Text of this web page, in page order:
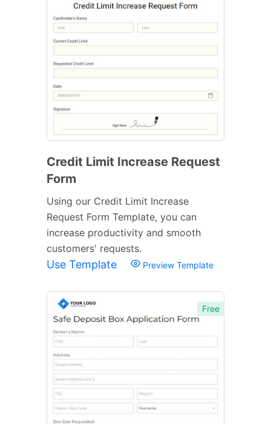
Credit Limit Increase Request
Form
Using our Credit Limit Increase
Request Form Template, you can
increase productivity and smooth
customers' requests.
Use Template Preview Template
Free